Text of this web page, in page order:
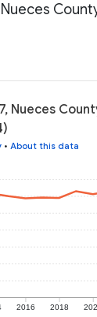
Nueces
• About this data
2016 2018